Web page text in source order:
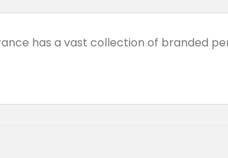
has a vast collection of branded